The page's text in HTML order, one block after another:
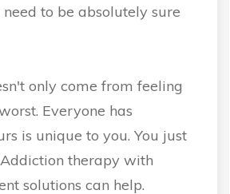
to be absolutely sure
only come from feeling
Everyone has
is unique to you. You just
therapy with
solutions can help.